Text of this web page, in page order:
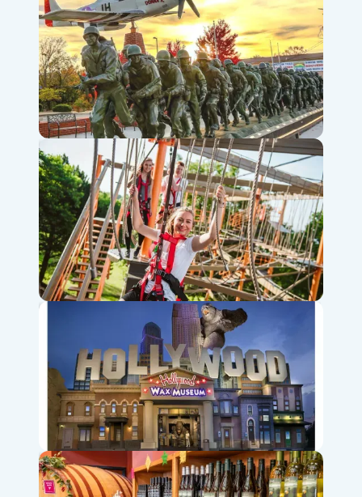
Bigfoot Fun Park
Veterans Memorial Museum
Shepherd of the Hills Adventure Park & Zipline
Hollywood Wax Museum